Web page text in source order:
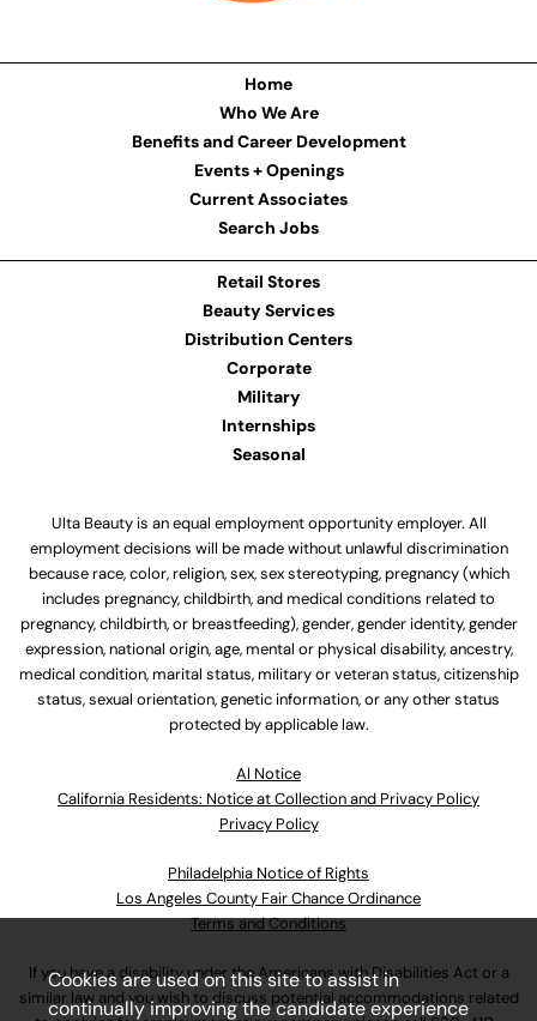
Home
Who We Are
Benefits and Career Development
Events + Openings
Current Associates
Search Jobs
Retail Stores
Beauty Services
Distribution Centers
Corporate
Military
Internships
Seasonal
Ulta Beauty is an equal employment opportunity employer. All
employment decisions will be made without unlawful discrimination
because race, color, religion, sex, sex stereotyping, pregnancy (which
includes pregnancy, childbirth, and medical conditions related to
pregnancy, childbirth, or breastfeeding), gender, gender identity, gender
expression, national origin, age, mental or physical disability, ancestry,
medical condition, marital status, military or veteran status, citizenship
status, sexual orientation, genetic information, or any other status
protected by applicable law.
Al Notice
California Residents: Notice at Collection and Privacy Policy
Privacy Policy
Philadelphia Notice of Rights
Los Angeles County Fair Chance Ordinance
Terms and Conditions
If you have a disability under the Americans with Disabilities Act or a
similar law and you wish to discuss potential accommodations related
Cookies are used on this site to assist in
continually improving the candidate experience